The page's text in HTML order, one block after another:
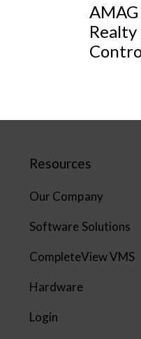
Resources
Our Company
Software Solutions
CompleteView VMS
Hardware
Login